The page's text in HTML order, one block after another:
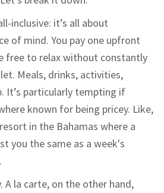
inclusive: it’s all about
of mind. You pay one upfront
free to relax without constantly
Meals, drinks, activities,
It’s particularly tempting if
known for being pricey. Like,
in the Bahamas where a
you the same as a week's
A la carte, on the other hand,